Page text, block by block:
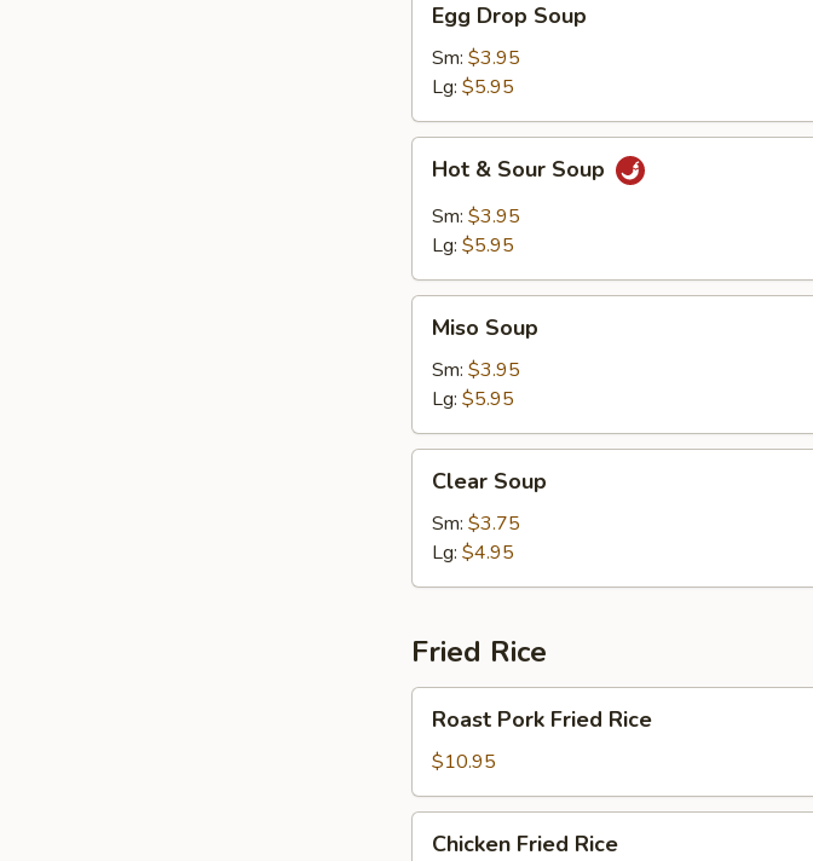
Drop
Soup
Egg Drop Soup
Sm: $3.95
Lg: $5.95
Sour
Soup
Hot & Sour Soup
Sm: $3.95
Lg: $5.95
Soup
Miso Soup
Sm: $3.95
Lg: $5.95
Soup
Clear Soup
Sm: $3.75
Lg: $4.95
Fried Rice
Pork
Fried
Rice
Roast Pork Fried Rice
$10.95
Fried
Chicken Fried Rice